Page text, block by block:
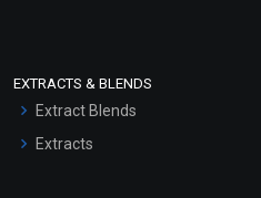
EXTRACTS & BLENDS
Extract Blends
Extracts